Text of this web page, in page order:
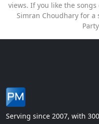
views. If you like the
Simran Choudhary for a
Serving since 2007, with